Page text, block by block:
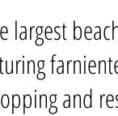
largest
and